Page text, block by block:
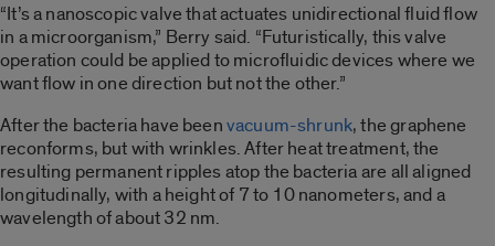
“It’s a nanoscopic valve that actuates unidirectional fluid flow
in a microorganism,” Berry said. “Futuristically, this valve
operation could be applied to microfluidic devices where we
want flow in one direction but not the other.”
After the bacteria have beenvacuum-shrunk, the graphene
reconforms, but with wrinkles. After heat treatment, the
resulting permanent ripples atop the bacteria are all aligned
longitudinally, with a height of 7 to 10 nanometers, and a
wavelength of about 32 nm.